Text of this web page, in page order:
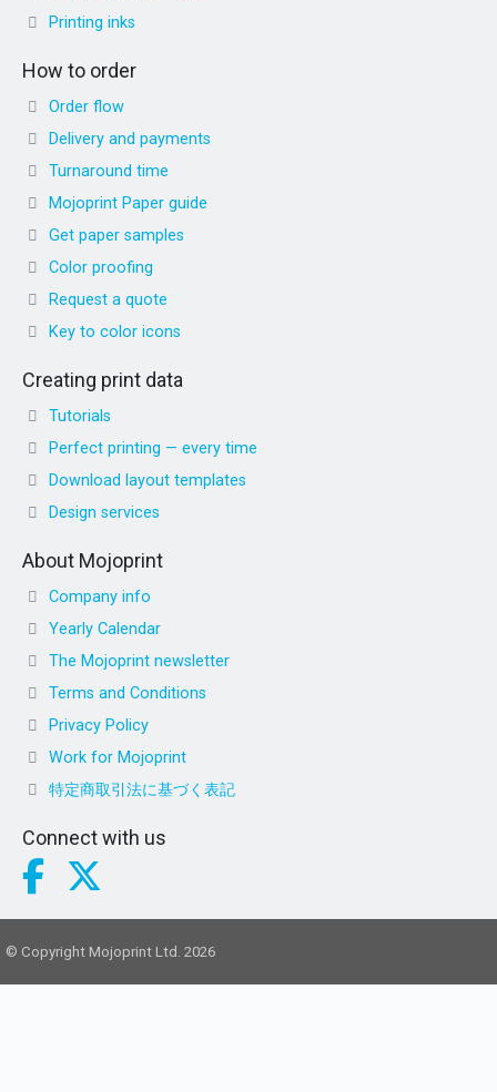
Printing inks
How to order
Order flow
Delivery and payments
Turnaround time
Mojoprint Paper guide
Get paper samples
Color proofing
Request a quote
Key to color icons
Creating print data
Tutorials
Perfect printing — every time
Download layout templates
Design services
About Mojoprint
Company info
Yearly Calendar
The Mojoprint newsletter
Terms and Conditions
Privacy Policy
Work for Mojoprint
特定商取引法に基づく表記
Connect with us
© Copyright Mojoprint Ltd. 2026